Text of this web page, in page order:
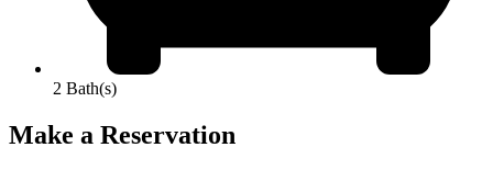
2 Bath(s)
Make a Reservation